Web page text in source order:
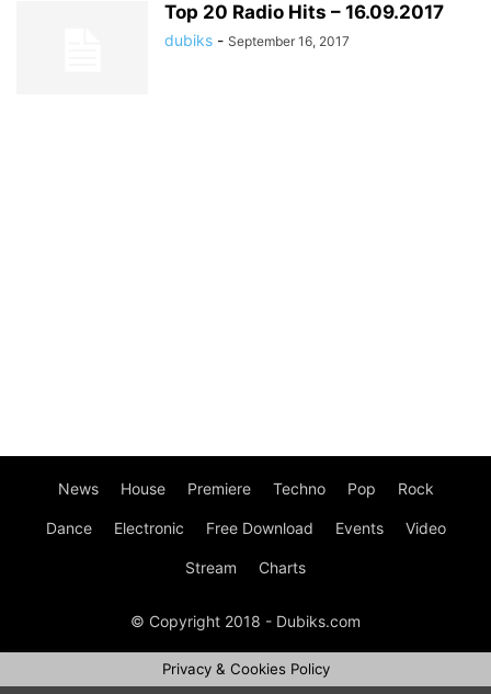
Top 20 Radio Hits – 16.09.2017
dubiks - September 16, 2017
News House Premiere Techno Pop Rock
Dance Electronic Free Download Events Video
Stream Charts
© Copyright 2018 - Dubiks.com
Privacy & Cookies Policy